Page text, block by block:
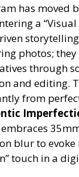
has moved
a “Visual
photos;
through
and editing.
from
blur to
touch in a